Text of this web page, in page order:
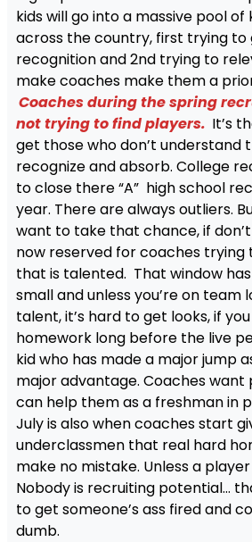
kids will go into a massive pool
across the country, first trying to
recognition and 2nd trying to
make coaches make them a
Coaches during the spring
not trying to find players. It’s
get those who don’t understand
recognize and absorb. College
to close there “A” high school
year. There are always outliers.
want to take that chance, if
now reserved for coaches trying
that is talented. That window
small and unless you’re on team
talent, it’s hard to get looks, if
homework long before the live
kid who has made a major jump
major advantage. Coaches
can help them as a freshman in
July is also when coaches start
underclassmen that real hard
make no mistake. Unless a
Nobody is recruiting potential…
to get someone’s ass fired and
dumb.